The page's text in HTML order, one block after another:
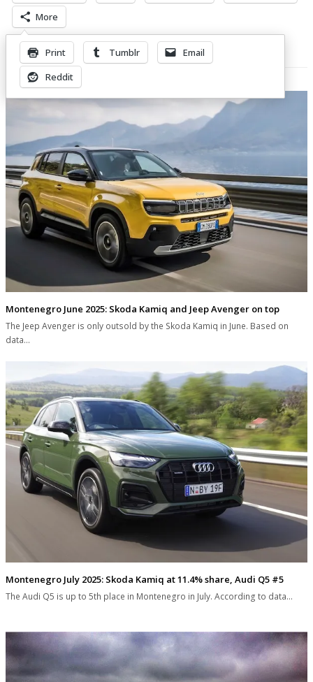
More
Print Tumblr
Email
Reddit
Related Posts
Montenegro June 2025: Skoda Kamiq and Jeep Avenger on top
The Jeep Avenger is only outsold by the Skoda Kamiq in June. Based on
data…
Montenegro July 2025: Skoda Kamiq at 11.4% share, Audi Q5 #5
The Audi Q5 is up to 5th place in Montenegro in July. According to data…